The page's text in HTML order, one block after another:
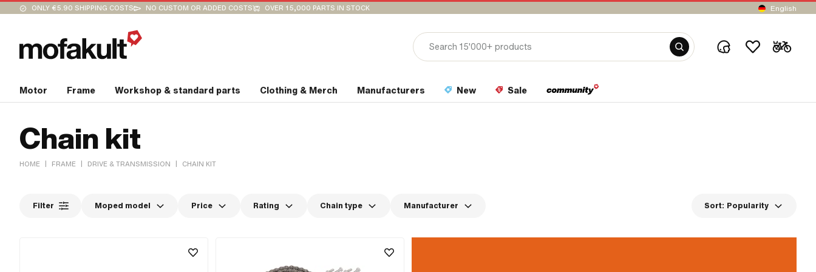
ONLY €5.90 SHIPPING COSTS NO CUSTOM OR ADDED COSTS OVER 15,000 PARTS IN STOCK English
Motor Frame Workshop & standard parts Clothing & Merch Manufacturers New Sale
Chain kit
HOME | FRAME | DRIVE & TRANSMISSION | CHAIN KIT
Filter Moped model Price Rating Chain type Manufacturer Sort: Popularity